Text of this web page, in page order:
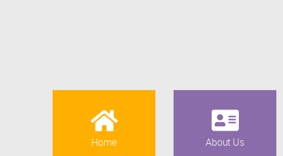
Home About Us